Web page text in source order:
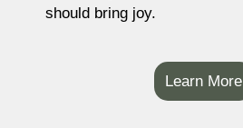
should bring joy.
Learn More